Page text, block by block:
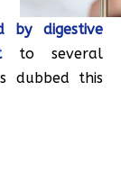
by digestive
to several
dubbed this